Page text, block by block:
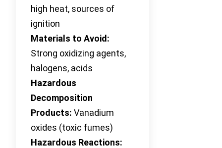
high heat, sources of
ignition
Materials to Avoid:
Strong oxidizing agents,
halogens, acids
Hazardous
Decomposition
Products: Vanadium
oxides (toxic fumes)
Hazardous Reactions: